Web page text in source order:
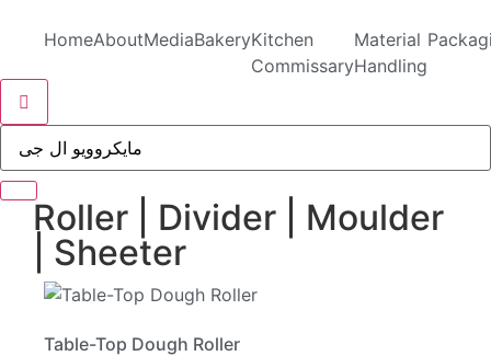
HomeAboutMediaBakeryKitchen
Commissary
Material
Handling
Hamburger Toggle Menu
Roller | Divider | Moulder
| Sheeter
Table-Top Dough Roller